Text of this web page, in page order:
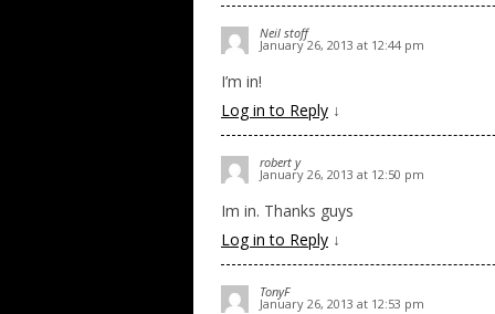
Neil stoff
January 26, 2013 at 12:44 pm
I’m in!
Log in to Reply ↓
robert y
January 26, 2013 at 12:50 pm
Im in. Thanks guys
Log in to Reply ↓
TonyF
January 26, 2013 at 12:53 pm